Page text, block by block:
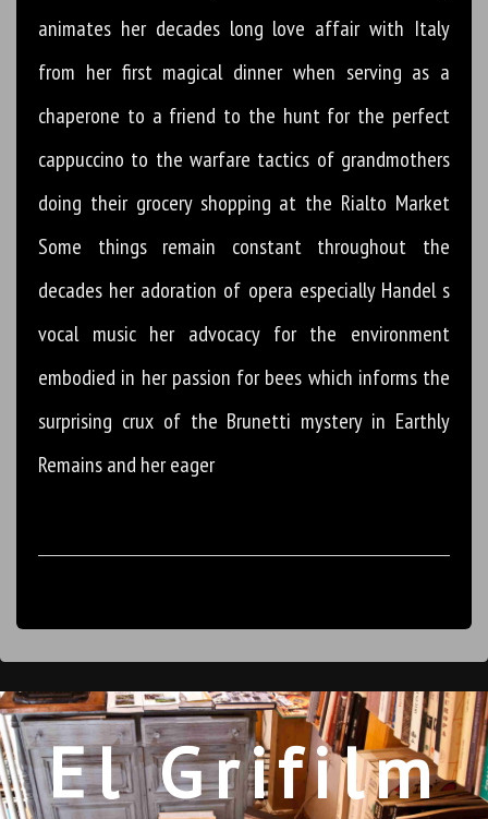
animates her decades long love affair with Italy
from her first magical dinner when serving as a
chaperone to a friend to the hunt for the perfect
cappuccino to the warfare tactics of grandmothers
doing their grocery shopping at the Rialto Market
Some things remain constant throughout the
decades her adoration of opera especially Handel s
vocal music her advocacy for the environment
embodied in her passion for bees which informs the
surprising crux of the Brunetti mystery in Earthly
Remains and her eager
El Grifilm